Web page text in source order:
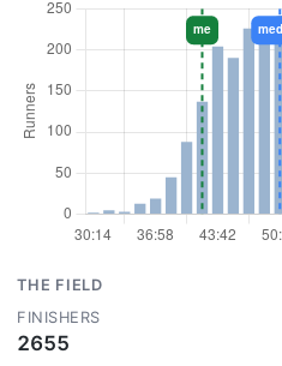
THE FIELD
FINISHERS
2655